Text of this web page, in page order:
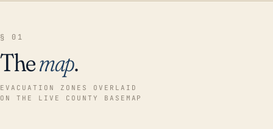
§ 01
Themap.
EVACUATION ZONES OVERLAID
ON THE LIVE COUNTY BASEMAP